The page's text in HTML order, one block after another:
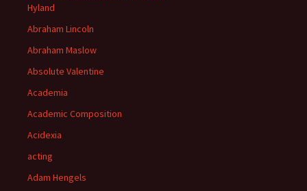
Hyland
Abraham Lincoln
Abraham Maslow
Absolute Valentine
Academia
Academic Composition
Acidexia
acting
Adam Hengels